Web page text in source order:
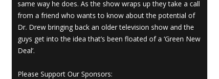
same way he does. As the show wraps up they take a call
from a friend who wants to know about the potential of
Dr. Drew bringing back an older television show and the
guys get into the idea that’s been floated of a ‘Green New
Deal’.
Please Support Our Sponsors: